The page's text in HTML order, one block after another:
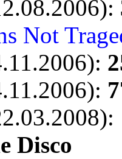
Not
Disco